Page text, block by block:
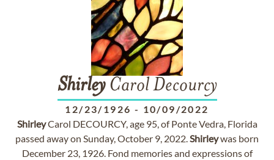
ShirleyCarol Decourcy
12/23/1926 - 10/09/2022
ShirleyCarol DECOURCY, age 95, of Ponte Vedra, Florida
passed away on Sunday, October 9, 2022.Shirleywas born
December 23, 1926. Fond memories and expressions of